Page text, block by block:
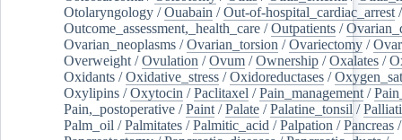
Otolaryngology /Ouabain /Out-of-hospital_cardiac_arrest /
Outcome_assessment,_health_care /Outpatients /
Ovarian_neoplasms /Ovarian_torsion /Ovariectomy /
Overweight /Ovulation /Ovum /Ownership /Oxalates /
Oxidants /Oxidative_stress /Oxidoreductases /
Oxylipins /Oxytocin /Paclitaxel /Pain_management /
Pain,_postoperative /Paint /Palate /Palatine_tonsil /
Palm_oil /Palmitates /Palmitic_acid /Palpation /Pancreas /